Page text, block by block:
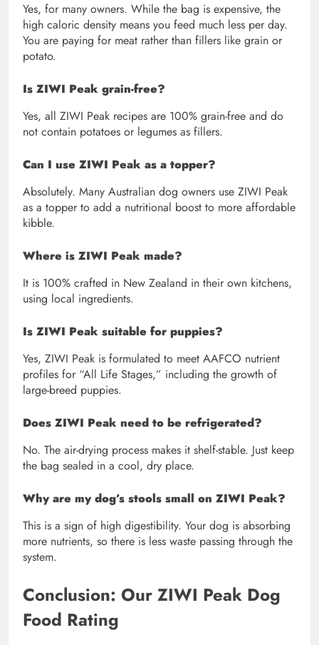
Yes, for many owners. While the bag is expensive, the
high caloric density means you feed much less per day.
You are paying for meat rather than fillers like grain or
potato.
Is ZIWI Peak grain-free?
Yes, all ZIWI Peak recipes are 100% grain-free and do
not contain potatoes or legumes as fillers.
Can I use ZIWI Peak as a topper?
Absolutely. Many Australian dog owners use ZIWI Peak
as a topper to add a nutritional boost to more affordable
kibble.
Where is ZIWI Peak made?
It is 100% crafted in New Zealand in their own kitchens,
using local ingredients.
Is ZIWI Peak suitable for puppies?
Yes, ZIWI Peak is formulated to meet AAFCO nutrient
profiles for “All Life Stages,” including the growth of
large-breed puppies.
Does ZIWI Peak need to be refrigerated?
No. The air-drying process makes it shelf-stable. Just keep
the bag sealed in a cool, dry place.
Why are my dog’s stools small on ZIWI Peak?
This is a sign of high digestibility. Your dog is absorbing
more nutrients, so there is less waste passing through the
system.
Conclusion: Our ZIWI Peak Dog
Food Rating